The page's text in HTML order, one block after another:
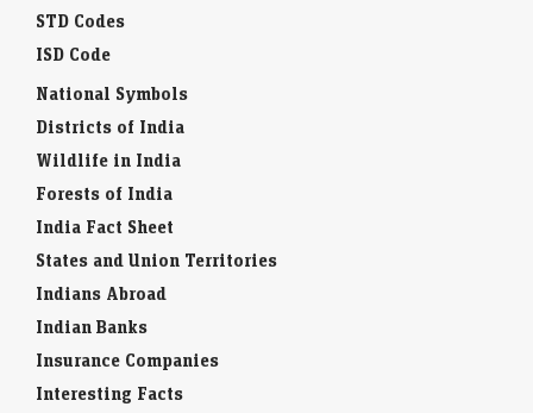
STD Codes
ISD Code
National Symbols
Districts of India
Wildlife in India
Forests of India
India Fact Sheet
States and Union Territories
Indians Abroad
Indian Banks
Insurance Companies
Interesting Facts